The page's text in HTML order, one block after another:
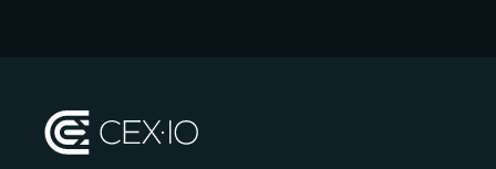
We’ve been featured in major outlets
like Forbes, Investopedia, The Telegraph, and Kaiko,